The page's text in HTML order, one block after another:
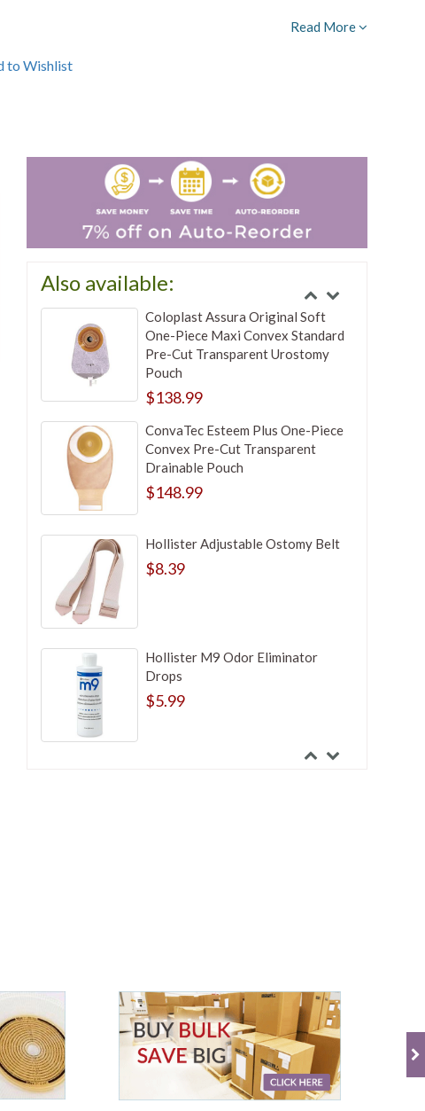
Read More
to Wishlist
Also available:
Coloplast Assura Original Soft
One-Piece Maxi Convex Standard
Pre-Cut Transparent Urostomy
Pouch
$138.99
ConvaTec Esteem Plus One-Piece
Convex Pre-Cut Transparent
Drainable Pouch
$148.99
Hollister Adjustable Ostomy Belt
$8.39
Hollister M9 Odor Eliminator
Drops
$5.99